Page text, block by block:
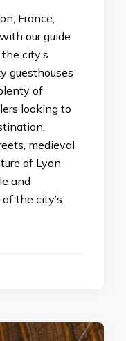
France,
our guide
city’s
guesthouses
of
looking to
medieval
of Lyon
and
the city’s